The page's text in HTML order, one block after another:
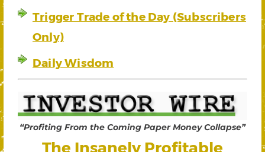
Trigger Trade of the Day (Subscribers
Only)
Daily Wisdom
“Profiting From the Coming Paper Money Collapse”
The Insanely Profitable